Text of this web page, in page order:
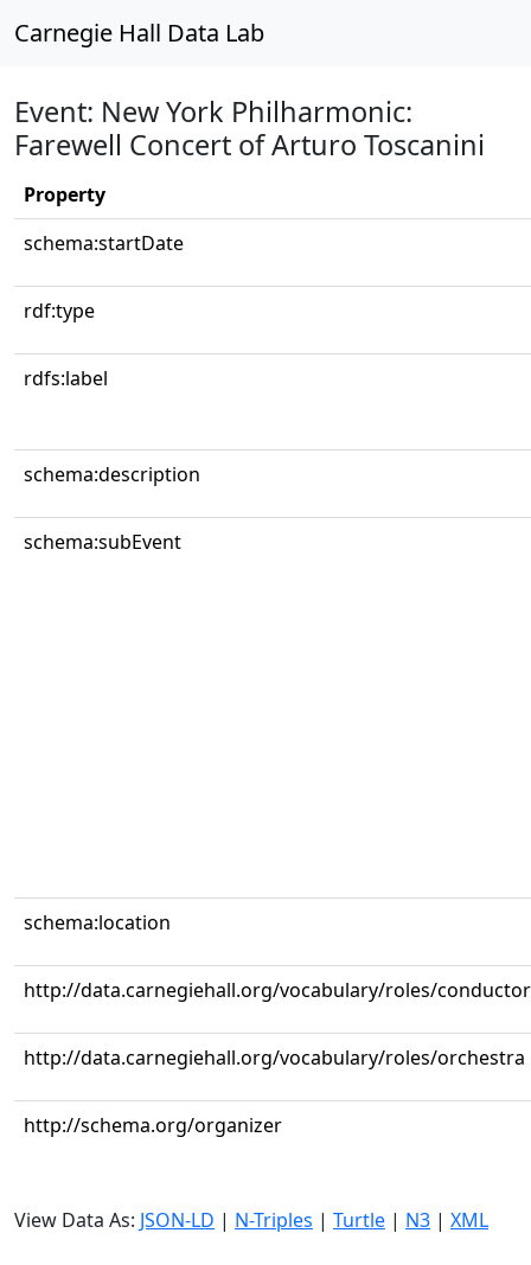
Carnegie Hall Data Lab
Event: New York Philharmonic:
Farewell Concert of Arturo Toscanini
Property
schema:startDate
rdf:type
rdfs:label
schema:description
schema:subEvent
schema:location
http://data.carnegiehall.org/vocabulary/roles/conductor
http://data.carnegiehall.org/vocabulary/roles/orchestra
http://schema.org/organizer
View Data As: JSON-LD | N-Triples | Turtle | N3 | XML